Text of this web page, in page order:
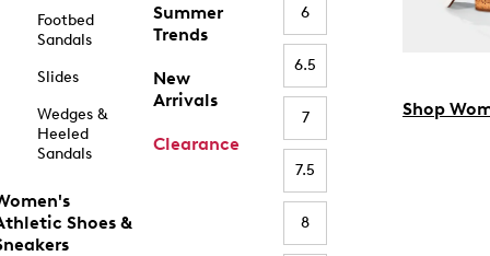
Footbed
Sandals
Slides
Wedges &
Heeled
Sandals
Shoes &
Summer
Trends
New
Arrivals
Clearance
6
6.5
7
7.5
8
Shop